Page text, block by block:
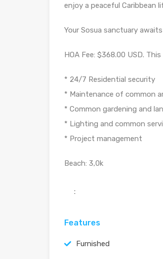
enjoy a peaceful Caribbean
Your Sosua sanctuary
HOA Fee: $368.00 USD.
* 24/7 Residential security
* Maintenance of common
* Common gardening and
* Lighting and common
* Project management
Beach: 3,0k
:
Features
Furnished